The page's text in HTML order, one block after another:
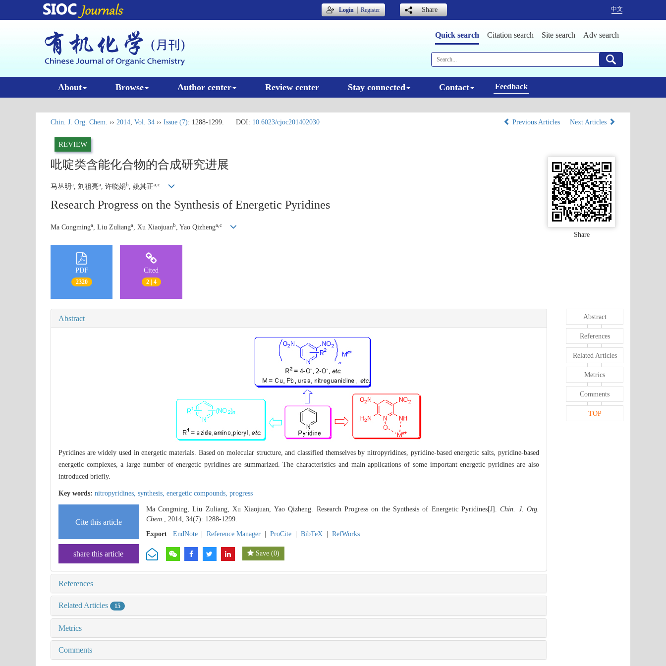
Login｜Register Share 中文
Quick search Citation search Site search Adv search
About Browse Author center Review center Stay connected Contact Feedback
Chin. J. Org. Chem. ›› 2014, Vol. 34 ›› Issue (7): 1288-1299. DOI: 10.6023/cjoc201402030 Previous Articles Next Articles
REVIEW
吡啶类含能化合物的合成研究进展
马丛明a, 刘祖亮a, 许晓娟b, 姚其正a,c
Research Progress on the Synthesis of Energetic Pyridines
Ma Congminga , Liu Zulianga , Xu Xiaojuanb , Yao Qizhenga,c
Share
PDF
2320
Cited
2 | 4
Abstract
Pyridines are widely used in energetic materials. Based on molecular structure, and classified themselves by nitropyridines, pyridine-based energetic salts, pyridine-based
energetic complexes, a large number of energetic pyridines are summarized. The characteristics and main applications of some important energetic pyridines are also
introduced briefly.
Key words: nitropyridines, synthesis, energetic compounds, progress
Cite this article
Ma Congming, Liu Zuliang, Xu Xiaojuan, Yao Qizheng. Research Progress on the Synthesis of Energetic Pyridines[J].Chin. J. Org.
Chem. , 2014, 34(7): 1288-1299.
Export
EndNote Reference Manager ProCite BibTeX RefWorks
share this article Save (0)
References
Related Articles 15
Metrics
Comments
Abstract
References
Related Articles
Metrics
Comments
TOP